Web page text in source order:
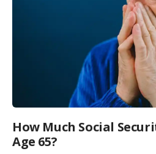
How Much Social
Age 65?